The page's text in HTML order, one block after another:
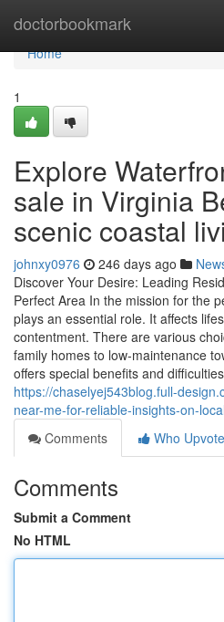
doctorbookmark
Home
Home
1
Explore
sale in Virginia
scenic coastal
johnxy0976 246 days ago
Discover Your Desire: Leading
Perfect Area In the mission for the
plays an essential role. It affects
contentment. There are various
family homes to low-maintenance
offers special benefits and
https://chaselyej543blog.full-
near-me-for-reliable-insights-on-
Comments
Who
Comments
Submit a Comment
No HTML